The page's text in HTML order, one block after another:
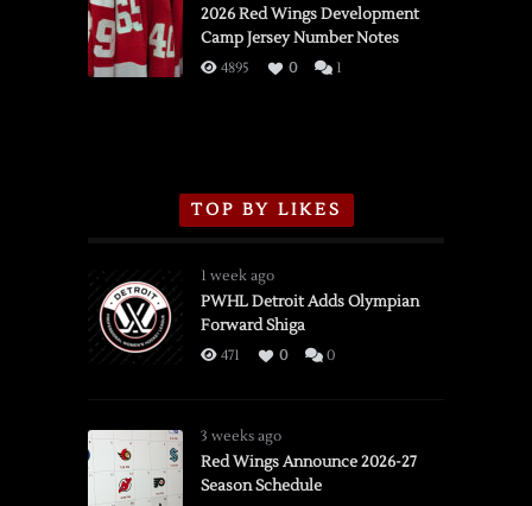
vs.
Flames,
3/16/2026
2026 Red Wings Development
Camp Jersey Number Notes
4895 0 1
TOP BY LIKES
1 week ago
PWHL Detroit Adds Olympian
Forward Shiga
471 0 0
3 weeks ago
Red Wings Announce 2026-27
Season Schedule